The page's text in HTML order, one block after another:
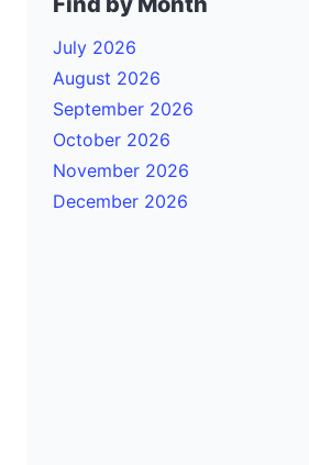
July 2026
August 2026
September 2026
October 2026
November 2026
December 2026